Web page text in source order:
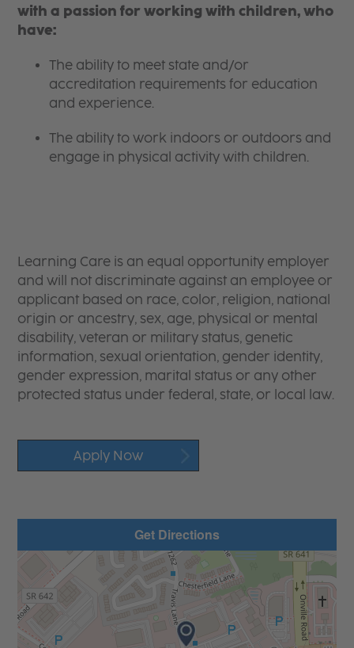
with a passion for working with children, who
have:
The ability to meet state and/or
accreditation requirements for education
and experience.
The ability to work indoors or outdoors and
engage in physical activity with children.
Learning Care is an equal opportunity employer
and will not discriminate against an employee or
applicant based on race, color, religion, national
origin or ancestry, sex, age, physical or mental
disability, veteran or military status, genetic
information, sexual orientation, gender identity,
gender expression, marital status or any other
protected status under federal, state, or local law.
Apply Now
Get Directions